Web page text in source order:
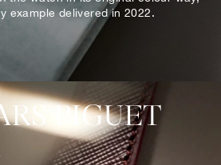
example delivered in 2022.
PIGUET